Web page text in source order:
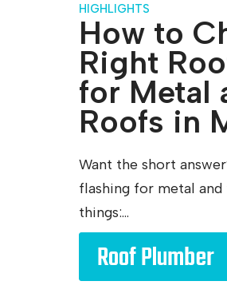
HIGHLIGHTS
How to
Right
for Metal
Roofs in
Want the short
flashing for metal
things:...
Roof Plumber